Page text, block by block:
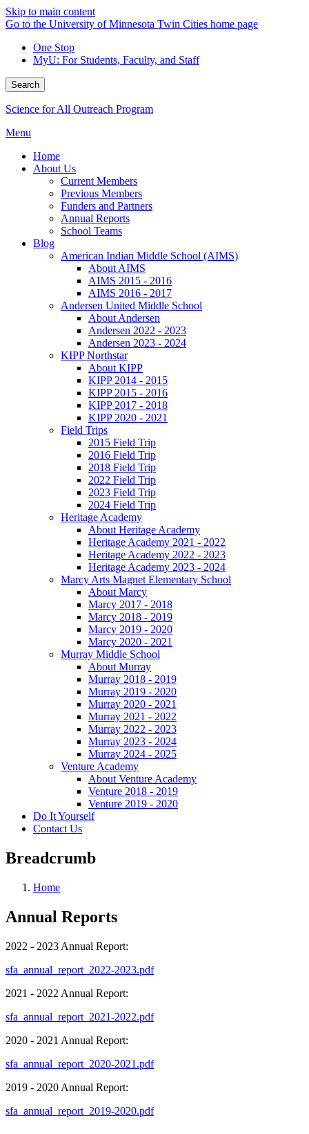
Skip to main content
Go to the University of Minnesota Twin Cities home page
One Stop
MyU: For Students, Faculty, and Staff
Search
Science for All Outreach Program
Menu
Home
About Us
Current Members
Previous Members
Funders and Partners
Annual Reports
School Teams
Blog
American Indian Middle School (AIMS)
About AIMS
AIMS 2015 - 2016
AIMS 2016 - 2017
Andersen United Middle School
About Andersen
Andersen 2022 - 2023
Andersen 2023 - 2024
KIPP Northstar
About KIPP
KIPP 2014 - 2015
KIPP 2015 - 2016
KIPP 2017 - 2018
KIPP 2020 - 2021
Field Trips
2015 Field Trip
2016 Field Trip
2018 Field Trip
2022 Field Trip
2023 Field Trip
2024 Field Trip
Heritage Academy
About Heritage Academy
Heritage Academy 2021 - 2022
Heritage Academy 2022 - 2023
Heritage Academy 2023 - 2024
Marcy Arts Magnet Elementary School
About Marcy
Marcy 2017 - 2018
Marcy 2018 - 2019
Marcy 2019 - 2020
Marcy 2020 - 2021
Murray Middle School
About Murray
Murray 2018 - 2019
Murray 2019 - 2020
Murray 2020 - 2021
Murray 2021 - 2022
Murray 2022 - 2023
Murray 2023 - 2024
Murray 2024 - 2025
Venture Academy
About Venture Academy
Venture 2018 - 2019
Venture 2019 - 2020
Do It Yourself
Contact Us
Breadcrumb
Home
Annual Reports
2022 - 2023 Annual Report:
sfa_annual_report_2022-2023.pdf
2021 - 2022 Annual Report:
sfa_annual_report_2021-2022.pdf
2020 - 2021 Annual Report:
sfa_annual_report_2020-2021.pdf
2019 - 2020 Annual Report:
sfa_annual_report_2019-2020.pdf